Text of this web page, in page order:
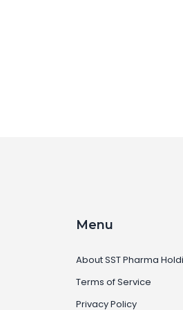
Menu
About SST Pharma
Terms of Service
Privacy Policy